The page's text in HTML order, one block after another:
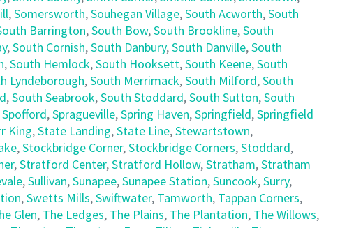
,Somersworth,Souhegan Village,South Acworth,South
Barrington,South Bow,South Brookline,South
,South Cornish,South Danbury,South Danville,South
,South Hemlock,South Hooksett,South Keene,South
Lyndeborough,South Merrimack,South Milford,South
,South Seabrook,South Stoddard,South Sutton,South
Spofford,Spragueville,Spring Haven,Springfield,Springfield
King,State Landing,State Line,Stewartstown,
,Stockbridge Corner,Stockbridge Corners,Stoddard,
,Stratford Center,Stratford Hollow,Stratham,Stratham
,Sullivan,Sunapee,Sunapee Station,Suncook,Surry,
,Swetts Mills,Swiftwater, Tamworth, Tappan Corners,
Glen, The Ledges, The Plains, The Plantation, The Willows,